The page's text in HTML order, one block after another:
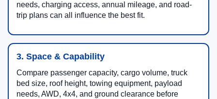
needs, charging access, annual mileage, and road-
trip plans can all influence the best fit.
3. Space & Capability
Compare passenger capacity, cargo volume, truck
bed size, roof height, towing equipment, payload
needs, AWD, 4x4, and ground clearance before